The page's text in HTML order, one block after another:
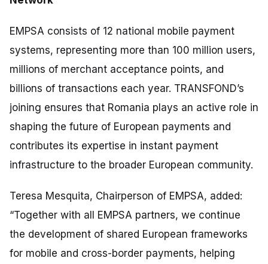
EMPSA consists of 12 national mobile payment
systems, representing more than 100 million users,
millions of merchant acceptance points, and
billions of transactions each year. TRANSFOND’s
joining ensures that Romania plays an active role in
shaping the future of European payments and
contributes its expertise in instant payment
infrastructure to the broader European community.
Teresa Mesquita, Chairperson of EMPSA, added:
“Together with all EMPSA partners, we continue
the development of shared European frameworks
for mobile and cross-border payments, helping